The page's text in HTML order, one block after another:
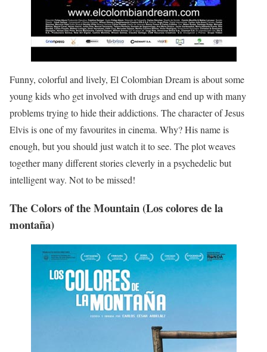
Funny, colorful and lively, El Colombian Dream is about some
young kids who get involved with drugs and end up with many
problems trying to hide their addictions. The character of Jesus
Elvis is one of my favourites in cinema. Why? His name is
enough, but you should just watch it to see. The plot weaves
together many different stories cleverly in a psychedelic but
intelligent way. Not to be missed!
The Colors of the Mountain (Los colores de la
montaña)